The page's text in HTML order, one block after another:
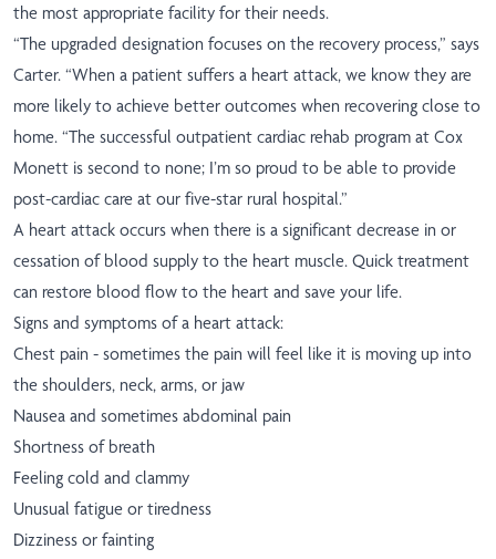
the most appropriate facility for their needs.
“The upgraded designation focuses on the recovery process,” says
Carter. “When a patient suffers a heart attack, we know they are
more likely to achieve better outcomes when recovering close to
home. “The successful outpatient cardiac rehab program at Cox
Monett is second to none; I’m so proud to be able to provide
post-cardiac care at our five-star rural hospital.”
A heart attack occurs when there is a significant decrease in or
cessation of blood supply to the heart muscle. Quick treatment
can restore blood flow to the heart and save your life.
Signs and symptoms of a heart attack:
Chest pain - sometimes the pain will feel like it is moving up into
the shoulders, neck, arms, or jaw
Nausea and sometimes abdominal pain
Shortness of breath
Feeling cold and clammy
Unusual fatigue or tiredness
Dizziness or fainting